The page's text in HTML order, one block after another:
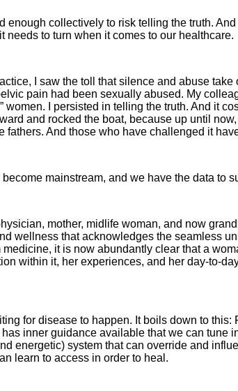
collectively to risk telling the truth.
to turn when it comes to our healthcare.
I saw the toll that silence and abuse take
pain had been sexually abused. My
women. I persisted in telling the truth. And it
and rocked the boat, because up until
And those who have challenged it
mainstream, and we have the data to
mother, midlife woman, and now
wellness that acknowl­edges the seamless
it is now abundantly clear that a
within it, her experiences, and her day-to-
for dis­ease to happen. It boils down to this:
inner guidance available that we can tune
energetic) system that can override and
learn to access in order to heal.